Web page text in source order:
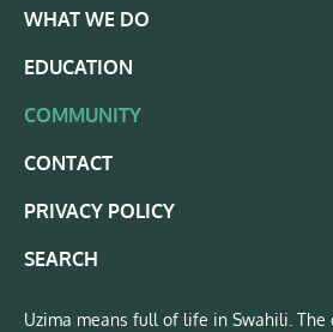
WHAT WE DO
EDUCATION
COMMUNITY
CONTACT
PRIVACY POLICY
SEARCH
Uzima means full of life in Swahili. The